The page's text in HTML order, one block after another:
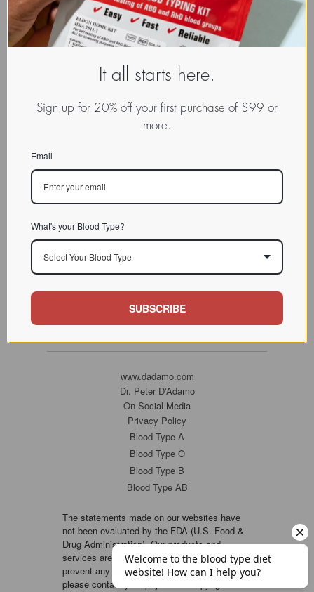
www.dadamo.com
Dr. Peter D'Adamo
On Social Media
Privacy Policy
Blood Type A
Blood Type O
Blood Type B
Blood Type AB
The statements made on our websites have
not been evaluated by the FDA (U.S. Food &
Drug Administration). Our products and
services are not intended to diagnose, cure or
prevent any disease. If a condition persists,
please contact your physician. Copyright ©
It all starts here.
Sign up for 20% off your first purchase of $99 or
more.
Email
What's your Blood Type?
Select Your Blood Type
SUBSCRIBE